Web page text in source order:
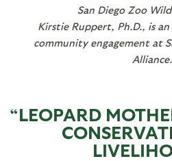
San Diego Zoo
Kirstie Ruppert, Ph.D., is
community engagement at
Alliance.
“LEOPARD